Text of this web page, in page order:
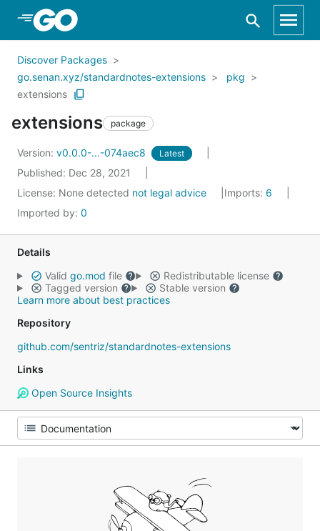
Skip to Main Content
Discover Packages
go.senan.xyz/standardnotes-extensions
pkg
extensions
extensions package
Version: v0.0.0-...-074aec8 Latest
Published: Dec 28, 2021
License: None detected not legal advice Imports: 6
Imported by: 0
Details
Valid go.mod file
Redistributable license
Tagged version
Stable version
Learn more about best practices
Repository
github.com/sentriz/standardnotes-extensions
Links
Open Source Insights